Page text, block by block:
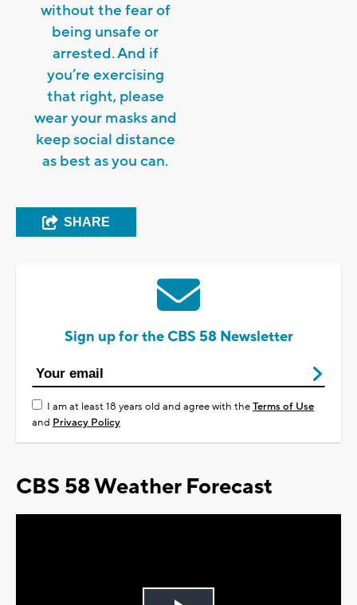
without the fear of
being unsafe or
arrested. And if
you’re exercising
that right, please
wear your masks and
keep social distance
as best as you can.
SHARE
Sign up for the CBS 58 Newsletter
I am at least 18 years old and agree with theTerms of Use
and Privacy Policy
CBS 58 Weather Forecast